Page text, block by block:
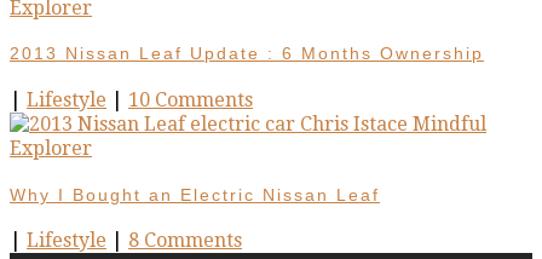
2013 Nissan Leaf Update : 6 Months Ownership
Lifestyle 10 Comments
Why I Bought an Electric Nissan Leaf
Lifestyle 8 Comments